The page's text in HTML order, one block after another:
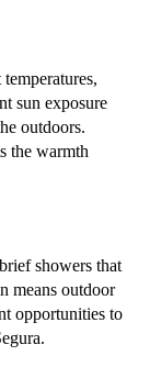
sun exposure
outdoors.
the warmth
showers that
means outdoor
opportunities to